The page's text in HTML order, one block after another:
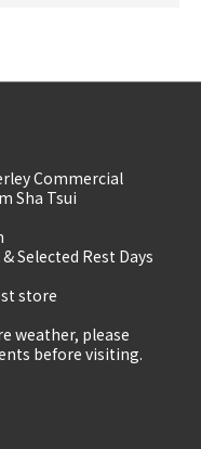
Commercial
Sha Tsui
Selected Rest Days
store
weather, please
before visiting.